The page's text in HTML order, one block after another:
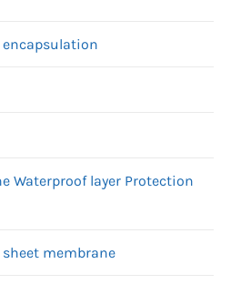
encapsulation
Waterproof layer Protection
sheet membrane